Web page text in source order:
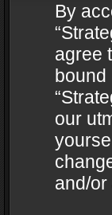
By
agree
bound
our
and/or